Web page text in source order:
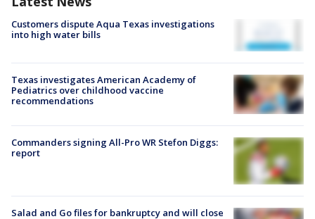
Customers dispute Aqua Texas investigations
into high water bills
Texas investigates American Academy of
Pediatrics over childhood vaccine
recommendations
Commanders signing All-Pro WR Stefon Diggs:
report
Salad and Go files for bankruptcy and will close